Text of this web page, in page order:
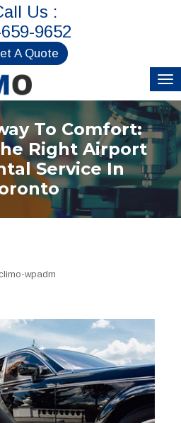
Us :
9652
A Quote
To Comfort:
Right Airport
Service In
wpadm